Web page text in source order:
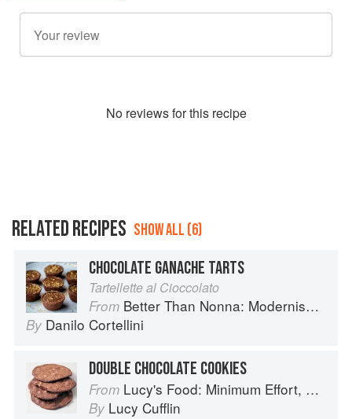
No reviews for this recipe
RELATED RECIPES SHOW ALL (6)
CHOCOLATE GANACHE TARTS
Tartellette al Cioccolato
From Better Than Nonna: Modernised Italian Recipes
By Danilo Cortellini
DOUBLE CHOCOLATE COOKIES
From Lucy's Food: Minimum Effort, Maximum Impact!
By Lucy Cufflin